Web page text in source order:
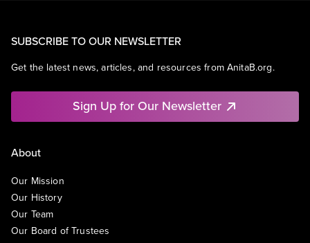
SUBSCRIBE TO OUR NEWSLETTER
Get the latest news, articles, and resources from AnitaB.org.
Sign Up for Our Newsletter
About
Our Mission
Our History
Our Team
Our Board of Trustees